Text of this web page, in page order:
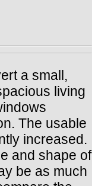
a small,
living
The usable
increased.
and shape of
be as much